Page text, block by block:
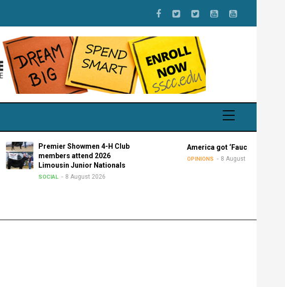
Premier Showmen 4-H Club
members attend 2026
Limousin Junior Nationals
8 August 2026
America got ‘Faucied’
8 August 2026